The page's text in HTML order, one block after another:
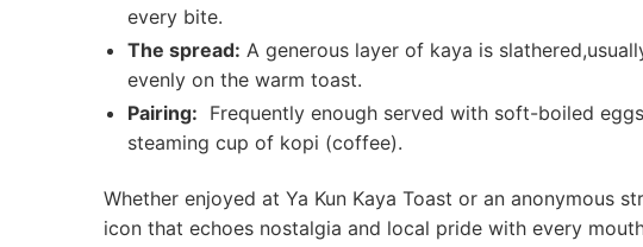
every bite.
The spread: A generous layer of‌ kaya is
⁣evenly on the ⁢warm toast.
Pairing:
Frequently enough served with soft-boiled
⁣steaming cup of kopi (coffee).
Whether enjoyed at Ya Kun Kaya Toast or an anonymous⁣
icon that echoes​ nostalgia and local pride with every